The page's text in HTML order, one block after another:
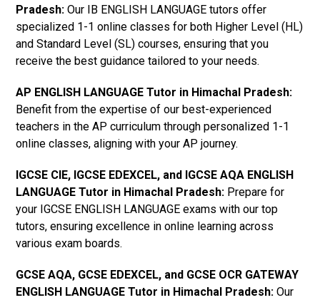
Pradesh: Our IB ENGLISH LANGUAGE tutors offer
specialized 1-1 online classes for both Higher Level (HL)
and Standard Level (SL) courses, ensuring that you
receive the best guidance tailored to your needs.
AP ENGLISH LANGUAGE Tutor in Himachal Pradesh:
Benefit from the expertise of our best-experienced
teachers in the AP curriculum through personalized 1-1
online classes, aligning with your AP journey.
IGCSE CIE, IGCSE EDEXCEL, and IGCSE AQA ENGLISH
LANGUAGE Tutor in Himachal Pradesh: Prepare for
your IGCSE ENGLISH LANGUAGE exams with our top
tutors, ensuring excellence in online learning across
various exam boards.
GCSE AQA, GCSE EDEXCEL, and GCSE OCR GATEWAY
ENGLISH LANGUAGE Tutor in Himachal Pradesh: Our